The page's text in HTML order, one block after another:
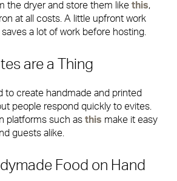
the dryer and store them like this,
at all costs. A little upfront work
a lot of work before hosting.
are a Thing
to create handmade and printed
people respond quickly to evites.
platforms such as this make it easy
guests alike.
Food on Hand